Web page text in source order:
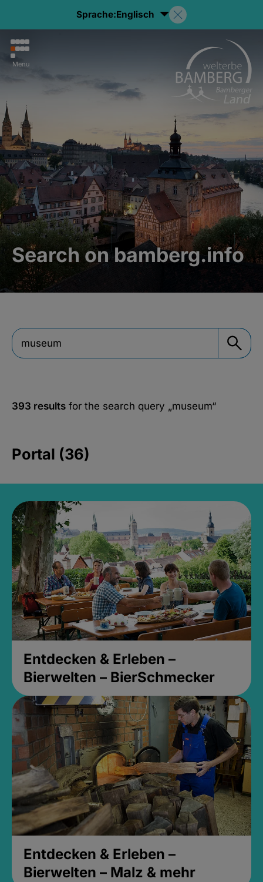
Sprache:Englisch
Menu
Search on bamberg.info
393 results for the search query „museum“
Portal (36)
Entdecken & Erleben –
Bierwelten – BierSchmecker
Entdecken & Erleben –
Bierwelten – Malz & mehr